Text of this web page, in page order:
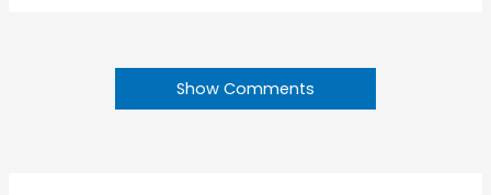
Show Comments